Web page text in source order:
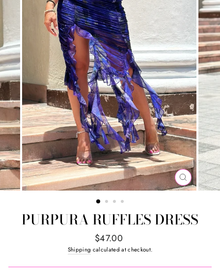
CLOSE
(ESC)
PURPURA RUFFLES DRESS
Regular
price
$47.00
Shipping calculated at checkout.